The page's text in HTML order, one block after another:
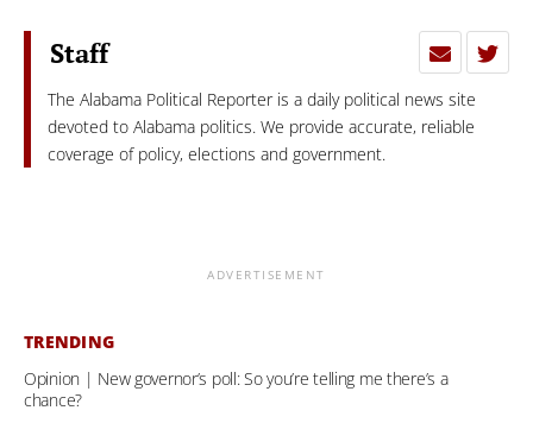
Staff
The Alabama Political Reporter is a daily political news site
devoted to Alabama politics. We provide accurate, reliable
coverage of policy, elections and government.
ADVERTISEMENT
TRENDING
Opinion | New governor’s poll: So you’re telling me there’s a
chance?